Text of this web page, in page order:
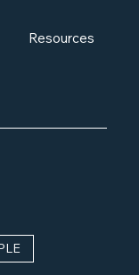
Resources